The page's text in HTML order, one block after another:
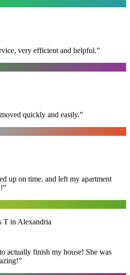
very efficient and helpful.”
quickly and easily.”
up on time, and left my apartment
”
T in Alexandria
actually finish my house! She was
”